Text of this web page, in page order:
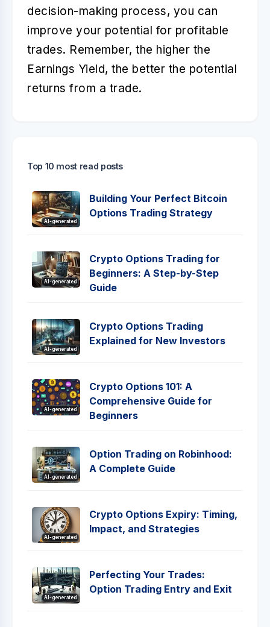
decision-making process, you can
improve your potential for profitable
trades. Remember, the higher the
Earnings Yield, the better the potential
returns from a trade.
Top 10 most read posts
AI-generated
Building Your Perfect Bitcoin
Options Trading Strategy
AI-generated
Crypto Options Trading for
Beginners: A Step-by-Step
Guide
AI-generated
Crypto Options Trading
Explained for New Investors
AI-generated
Crypto Options 101: A
Comprehensive Guide for
Beginners
AI-generated
Option Trading on Robinhood:
A Complete Guide
AI-generated
Crypto Options Expiry: Timing,
Impact, and Strategies
AI-generated
Perfecting Your Trades:
Option Trading Entry and Exit